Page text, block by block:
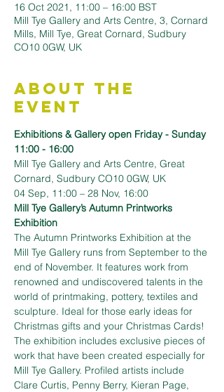
16 Oct 2021, 11:00 – 16:00 BST
Mill Tye Gallery and Arts Centre, 3, Cornard
Mills, Mill Tye, Great Cornard, Sudbury
CO10 0GW, UK
About the
Event
Exhibitions & Gallery open Friday - Sunday
11:00 - 16:00
Mill Tye Gallery and Arts Centre, Great
Cornard, Sudbury CO10 0GW, UK
04 Sep, 11:00 – 28 Nov, 16:00
Mill Tye Gallery’s Autumn Printworks
Exhibition
The Autumn Printworks Exhibition at the
Mill Tye Gallery runs from September to the
end of November. It features work from
renowned and undiscovered talents in the
world of printmaking, pottery, textiles and
sculpture. Ideal for those early ideas for
Christmas gifts and your Christmas Cards!
The exhibition includes exclusive pieces of
work that have been created especially for
Mill Tye Gallery. Profiled artists include
Clare Curtis, Penny Berry, Kieran Page,